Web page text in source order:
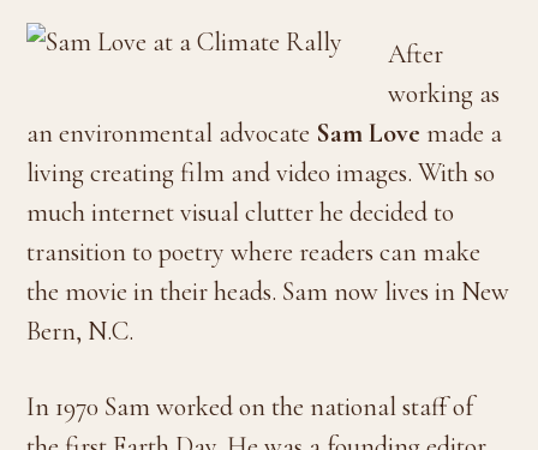
After
working as
an environmental advocate Sam Love made a
living creating film and video images. With so
much internet visual clutter he decided to
transition to poetry where readers can make
the movie in their heads. Sam now lives in New
Bern, N.C.
In 1970 Sam worked on the national staff of